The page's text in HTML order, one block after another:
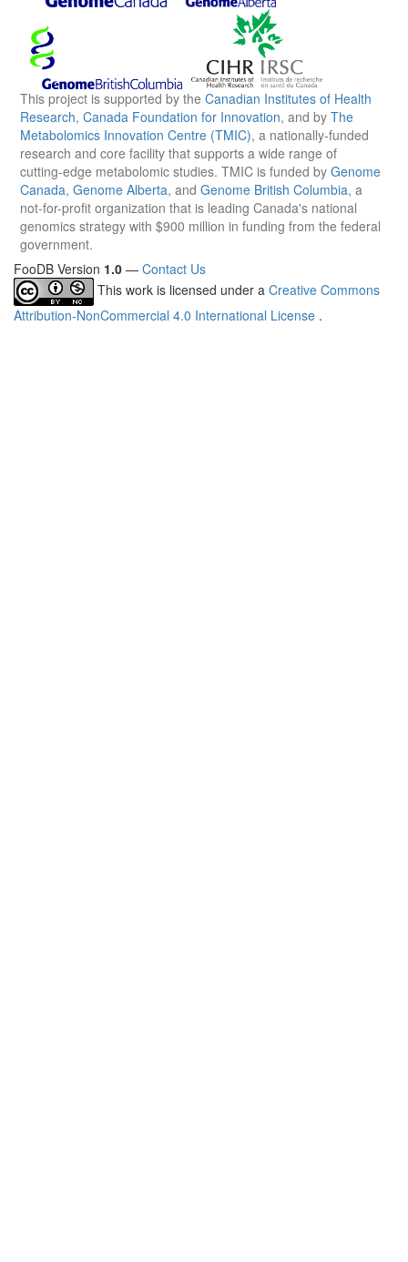
This project is supported by the Canadian Institutes of Health
Research, Canada Foundation for Innovation, and by The
Metabolomics Innovation Centre (TMIC), a nationally-funded
research and core facility that supports a wide range of
cutting-edge metabolomic studies. TMIC is funded by Genome
Canada, Genome Alberta, and Genome British Columbia, a
not-for-profit organization that is leading Canada's national
genomics strategy with $900 million in funding from the federal
government.
FooDB Version 1.0 — Contact Us
This work is licensed under a Creative Commons
Attribution-NonCommercial 4.0 International License .